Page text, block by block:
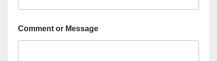
Comment or Message